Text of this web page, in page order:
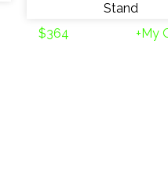
Stand
$364
+My